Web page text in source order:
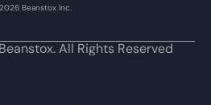
Beanstox Inc.
All Rights Reserved